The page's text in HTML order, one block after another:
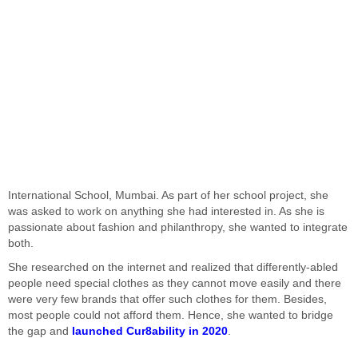
International School, Mumbai. As part of her school project, she
was asked to work on anything she had interested in. As she is
passionate about fashion and philanthropy, she wanted to integrate
both.
She researched on the internet and realized that differently-abled
people need special clothes as they cannot move easily and there
were very few brands that offer such clothes for them. Besides,
most people could not afford them. Hence, she wanted to bridge
the gap and
launched Cur8ability in 2020.